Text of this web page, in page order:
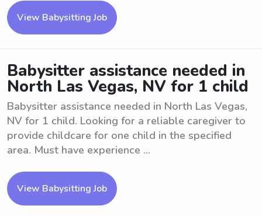
View Babysitting Job
Babysitter assistance needed in
North Las Vegas, NV for 1 child
Babysitter assistance needed in North Las Vegas,
NV for 1 child. Looking for a reliable caregiver to
provide childcare for one child in the specified
area. Must have experience ...
View Babysitting Job